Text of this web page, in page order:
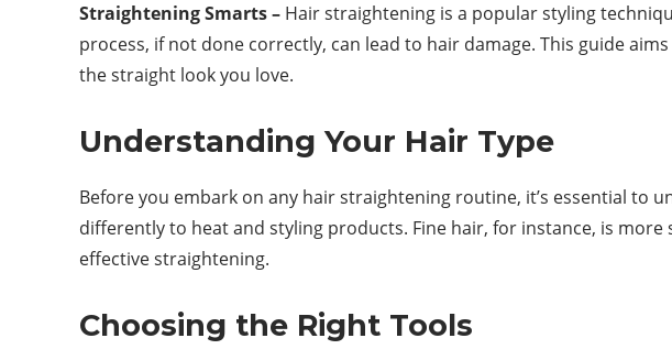
Straightening Smarts – Hair straightening is a popular styling
process, if not done correctly, can lead to hair damage. This guide
the straight look you love.
Understanding Your Hair Type
Before you embark on any hair straightening routine, it’s essential to
differently to heat and styling products. Fine hair, for instance, is
effective straightening.
Choosing the Right Tools